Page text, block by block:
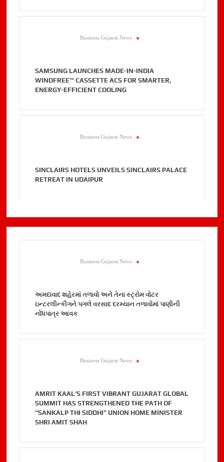
Business Gujarat News .
SAMSUNG LAUNCHES MADE-IN-INDIA
WINDFREE™ CASSETTE ACS FOR SMARTER,
ENERGY-EFFICIENT COOLING
Business Gujarat News .
SINCLAIRS HOTELS UNVEILS SINCLAIRS PALACE
RETREAT IN UDAIPUR
Business Gujarat News
અમદાવાદ શહેરમાં તળાવો અને તેના સ્ટ્રોમ વોટર
ઇન્ટરલીન્કીગને પગલે વરસાદ દરમ્યાન તળાવોમાં પાણીની
નોંધપાત્ર આવક
Business Gujarat News
AMRIT KAAL’S FIRST VIBRANT GUJARAT GLOBAL
SUMMIT HAS STRENGTHENED THE PATH OF
“SANKALP THI SIDDHI” UNION HOME MINISTER
SHRI AMIT SHAH